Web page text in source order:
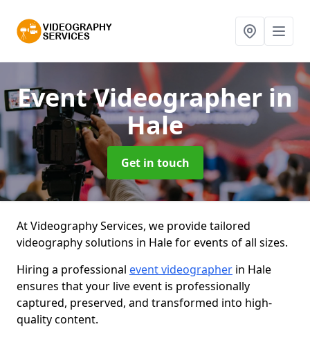
Event Videographer in
Hale
Get in touch
At Videography Services, we provide tailored
videography solutions in Hale for events of all sizes.
Hiring a professional event videographer in Hale
ensures that your live event is professionally
captured, preserved, and transformed into high-
quality content.